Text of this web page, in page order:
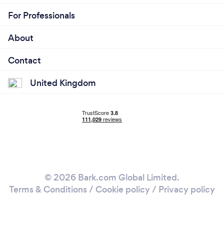
For Professionals
About
Contact
United Kingdom
© 2026 Bark.com Global Limited.
Terms & Conditions / Cookie policy/ Privacy policy